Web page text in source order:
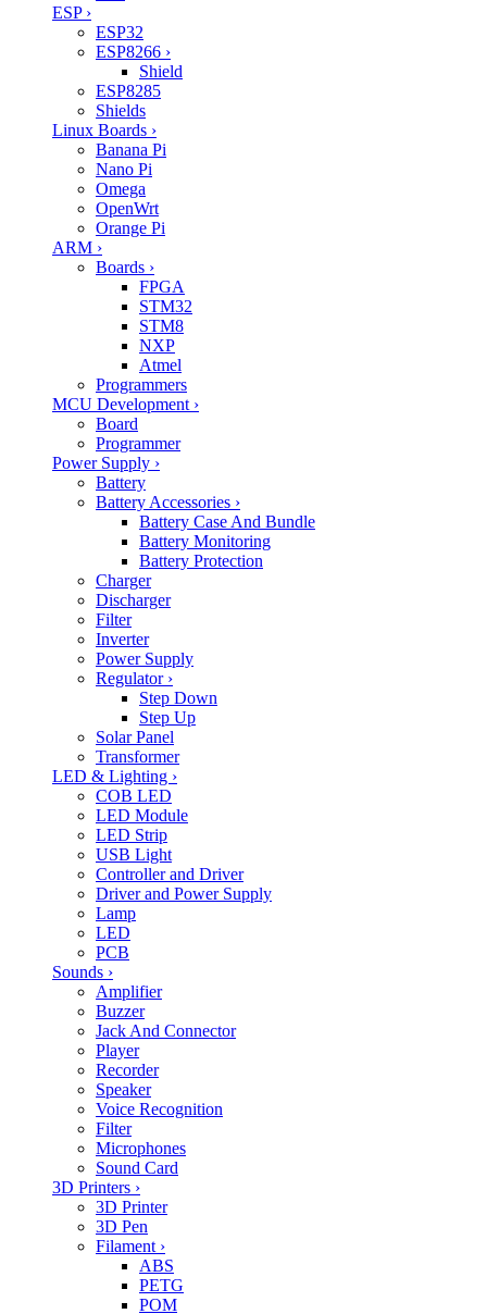
ESP ›
ESP32
ESP8266 ›
Shield
ESP8285
Shields
Linux Boards ›
Banana Pi
Nano Pi
Omega
OpenWrt
Orange Pi
ARM ›
Boards ›
FPGA
STM32
STM8
NXP
Atmel
Programmers
MCU Development ›
Board
Programmer
Power Supply ›
Battery
Battery Accessories ›
Battery Case And Bundle
Battery Monitoring
Battery Protection
Charger
Discharger
Filter
Inverter
Power Supply
Regulator ›
Step Down
Step Up
Solar Panel
Transformer
LED & Lighting ›
COB LED
LED Module
LED Strip
USB Light
Controller and Driver
Driver and Power Supply
Lamp
LED
PCB
Sounds ›
Amplifier
Buzzer
Jack And Connector
Player
Recorder
Speaker
Voice Recognition
Filter
Microphones
Sound Card
3D Printers ›
3D Printer
3D Pen
Filament ›
ABS
PETG
POM